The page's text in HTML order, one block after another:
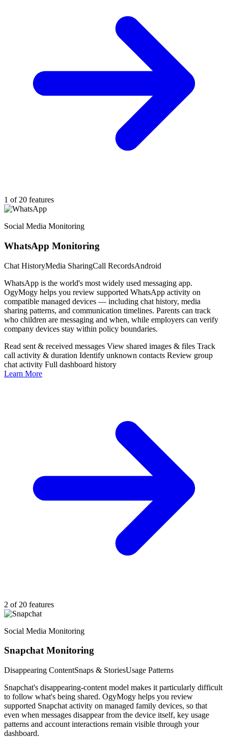
1 of 20 features
Social Media Monitoring
WhatsApp Monitoring
Chat HistoryMedia SharingCall RecordsAndroid
WhatsApp is the world's most widely used messaging app.
OgyMogy helps you review supported WhatsApp activity on
compatible managed devices — including chat history, media
sharing patterns, and communication timelines. Parents can track
who children are messaging and when, while employers can verify
company devices stay within policy boundaries.
Read sent & received messages View shared images & files Track
call activity & duration Identify unknown contacts Review group
chat activity Full dashboard history
Learn More
2 of 20 features
Social Media Monitoring
Snapchat Monitoring
Disappearing ContentSnaps & StoriesUsage Patterns
Snapchat's disappearing-content model makes it particularly difficult
to follow what's being shared. OgyMogy helps you review
supported Snapchat activity on managed family devices, so that
even when messages disappear from the device itself, key usage
patterns and account interactions remain visible through your
dashboard.